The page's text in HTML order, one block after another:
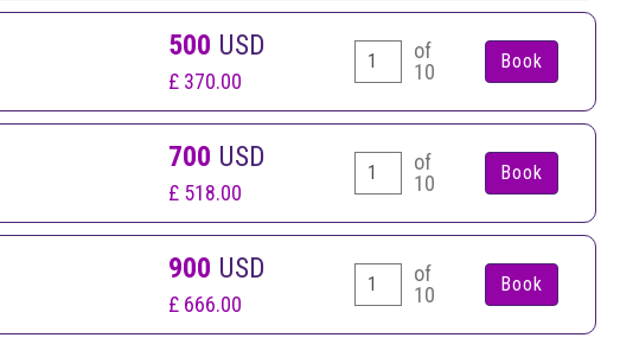
500 USD
£ 370.00
of
10
700 USD
£ 518.00
of
10
900 USD
£ 666.00
of
10